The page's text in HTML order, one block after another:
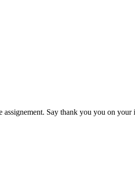
Say thank you you on your